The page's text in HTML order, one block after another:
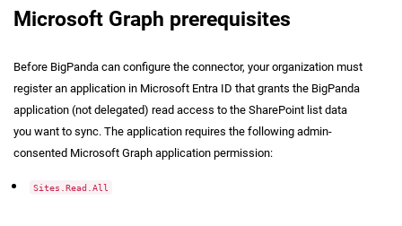
Microsoft Graph prerequisites
Before BigPanda can configure the connector, your organization must
register an application in Microsoft Entra ID that grants the BigPanda
application (not delegated) read access to the SharePoint list data
you want to sync. The application requires the following admin-
consented Microsoft Graph application permission:
Sites.Read.All